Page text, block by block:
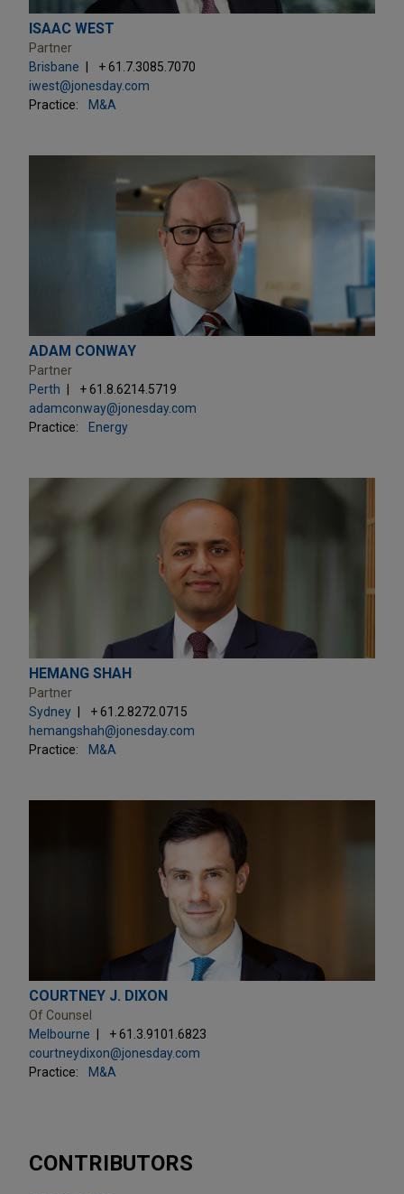
ISAAC WEST
Partner
Brisbane
+ 61.7.3085.7070
iwest@jonesday.com
Practice:
M&A
ADAM CONWAY
Partner
Perth
+ 61.8.6214.5719
adamconway@jonesday.com
Practice:
Energy
HEMANG SHAH
Partner
Sydney
+ 61.2.8272.0715
hemangshah@jonesday.com
Practice:
M&A
COURTNEY J. DIXON
Of Counsel
Melbourne
+ 61.3.9101.6823
courtneydixon@jonesday.com
Practice:
M&A
CONTRIBUTORS